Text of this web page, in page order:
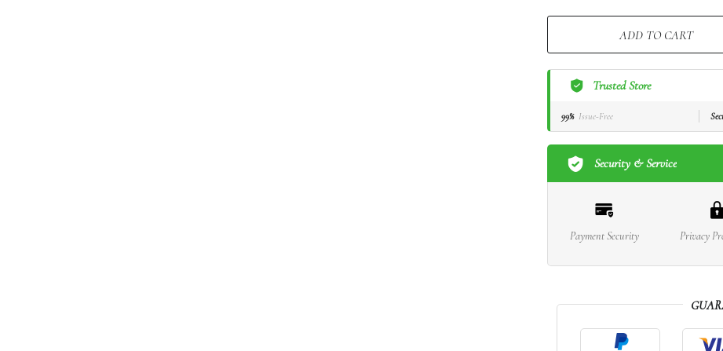
ADD TO CART
Trusted Store
99% Issue-Free
Security & Service
Payment Security Privacy